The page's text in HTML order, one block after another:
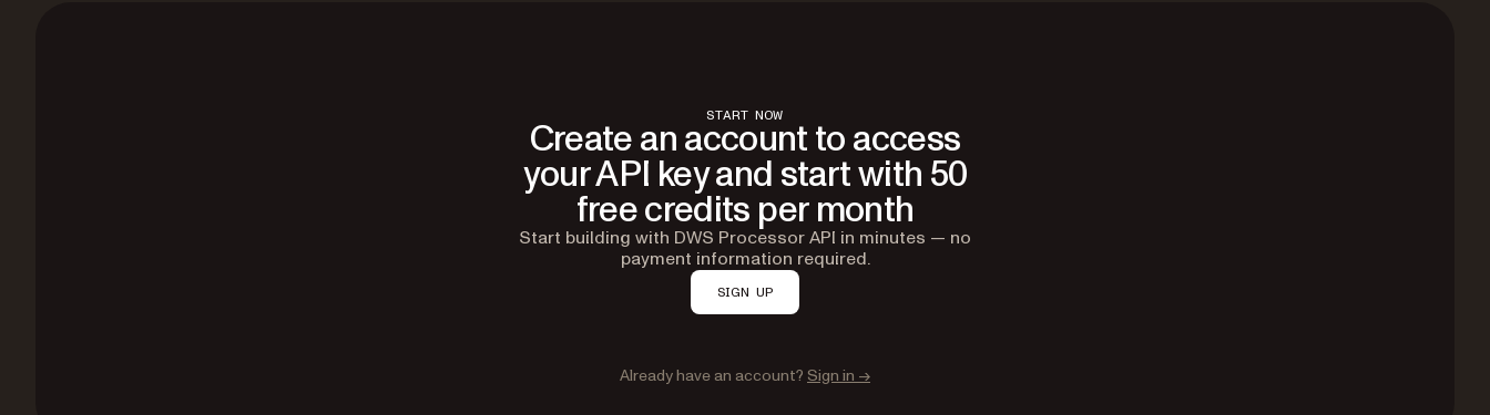
START NOW
Create an account to access
your API key and start with 50
free credits per month
Start building with DWS Processor API in minutes — no
payment information required.
SIGN UP
Already have an account? Sign in →